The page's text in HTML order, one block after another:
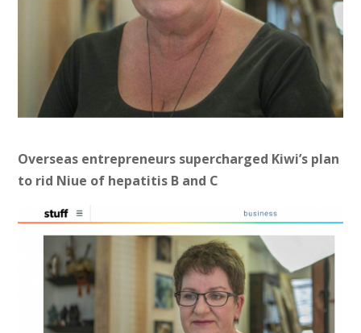
Overseas entrepreneurs supercharged Kiwi’s plan
to rid Niue of hepatitis B and C